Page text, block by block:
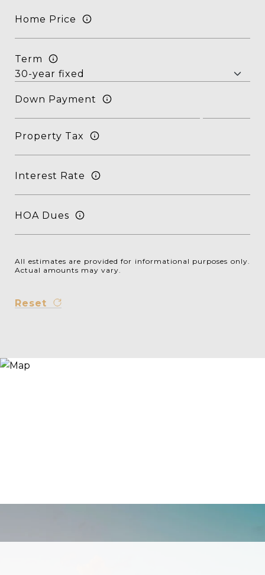
Home Price
Term
Down Payment
Property Tax
Interest Rate
HOA Dues
All estimates are provided for informational purposes only.
Actual amounts may vary.
Reset